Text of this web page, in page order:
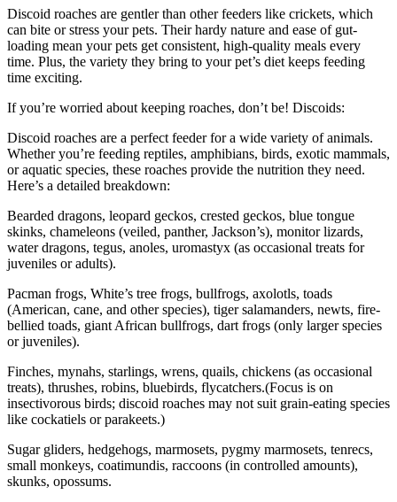
Discoid roaches are gentler than other feeders like crickets, which
can bite or stress your pets. Their hardy nature and ease of gut-
loading mean your pets get consistent, high-quality meals every
time. Plus, the variety they bring to your pet’s diet keeps feeding
time exciting.
If you’re worried about keeping roaches, don’t be! Discoids:
Discoid roaches are a perfect feeder for a wide variety of animals.
Whether you’re feeding reptiles, amphibians, birds, exotic mammals,
or aquatic species, these roaches provide the nutrition they need.
Here’s a detailed breakdown:
Bearded dragons, leopard geckos, crested geckos, blue tongue
skinks, chameleons (veiled, panther, Jackson’s), monitor lizards,
water dragons, tegus, anoles, uromastyx (as occasional treats for
juveniles or adults).
Pacman frogs, White’s tree frogs, bullfrogs, axolotls, toads
(American, cane, and other species), tiger salamanders, newts, fire-
bellied toads, giant African bullfrogs, dart frogs (only larger species
or juveniles).
Finches, mynahs, starlings, wrens, quails, chickens (as occasional
treats), thrushes, robins, bluebirds, flycatchers.(Focus is on
insectivorous birds; discoid roaches may not suit grain-eating species
like cockatiels or parakeets.)
Sugar gliders, hedgehogs, marmosets, pygmy marmosets, tenrecs,
small monkeys, coatimundis, raccoons (in controlled amounts),
skunks, opossums.